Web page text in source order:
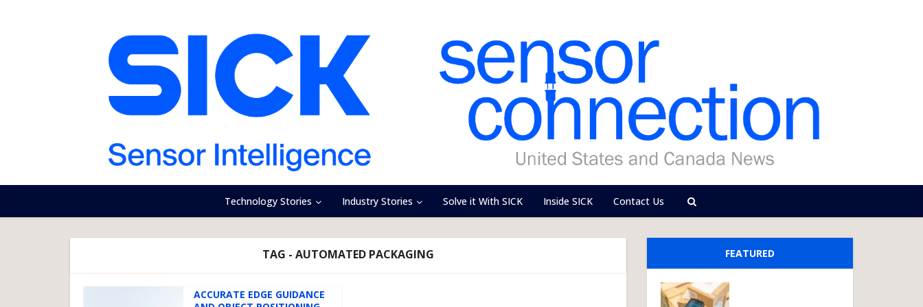
Technology Stories Industry Stories Solve it With SICK Inside SICK Contact Us
TAG - AUTOMATED PACKAGING
ACCURATE EDGE GUIDANCE
FEATURED